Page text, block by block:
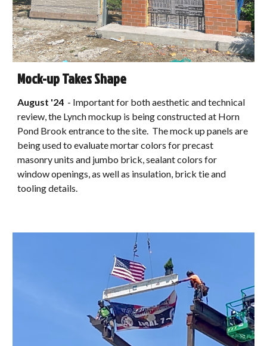
Mock-up Takes Shape
August '24 - Important for both aesthetic and technical
review, the Lynch mockup is being constructed at Horn
Pond Brook entrance to the site. The mock up panels are
being used to evaluate mortar colors for precast
masonry units and jumbo brick, sealant colors for
window openings, as well as insulation, brick tie and
tooling details.